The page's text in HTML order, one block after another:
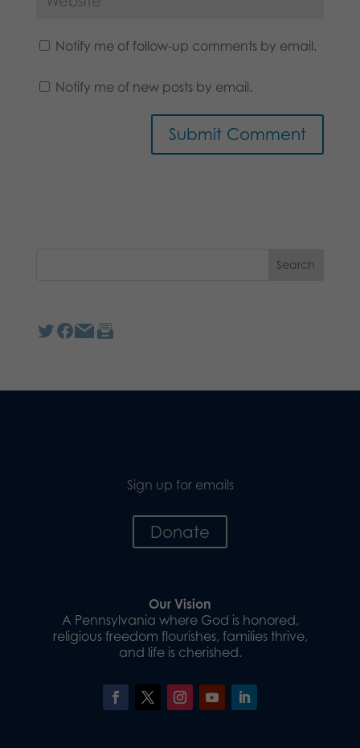
Notify me of follow-up comments by email.
Notify me of new posts by email.
Sign up for emails
Donate
Our Vision
A Pennsylvania where God is honored,
religious freedom flourishes, families thrive,
and life is cherished.